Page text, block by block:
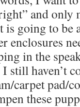
and only
is going to be
enclosures
in the
still haven’t
carpet pad/
these